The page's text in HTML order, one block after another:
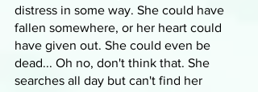
distress in some way. She could have
fallen somewhere, or her heart could
have given out. She could even be
dead... Oh no, don't think that. She
searches all day but can't find her